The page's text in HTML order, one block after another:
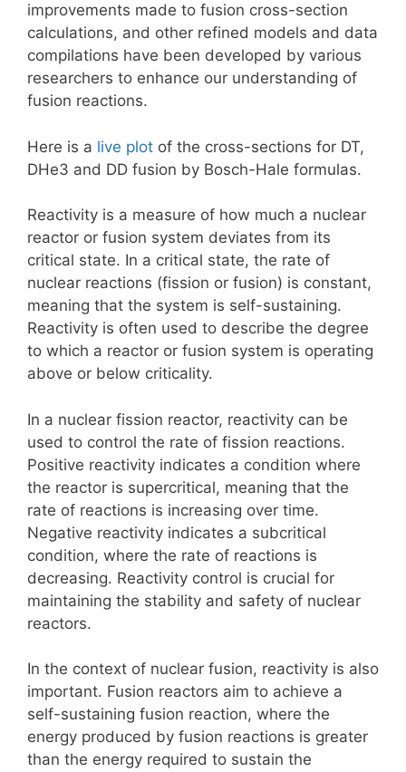
improvements made to fusion cross-section
calculations, and other refined models and data
compilations have been developed by various
researchers to enhance our understanding of
fusion reactions.
Here is a live plot of the cross-sections for DT,
DHe3 and DD fusion by Bosch-Hale formulas.
Reactivity is a measure of how much a nuclear
reactor or fusion system deviates from its
critical state. In a critical state, the rate of
nuclear reactions (fission or fusion) is constant,
meaning that the system is self-sustaining.
Reactivity is often used to describe the degree
to which a reactor or fusion system is operating
above or below criticality.
In a nuclear fission reactor, reactivity can be
used to control the rate of fission reactions.
Positive reactivity indicates a condition where
the reactor is supercritical, meaning that the
rate of reactions is increasing over time.
Negative reactivity indicates a subcritical
condition, where the rate of reactions is
decreasing. Reactivity control is crucial for
maintaining the stability and safety of nuclear
reactors.
In the context of nuclear fusion, reactivity is also
important. Fusion reactors aim to achieve a
self-sustaining fusion reaction, where the
energy produced by fusion reactions is greater
than the energy required to sustain the